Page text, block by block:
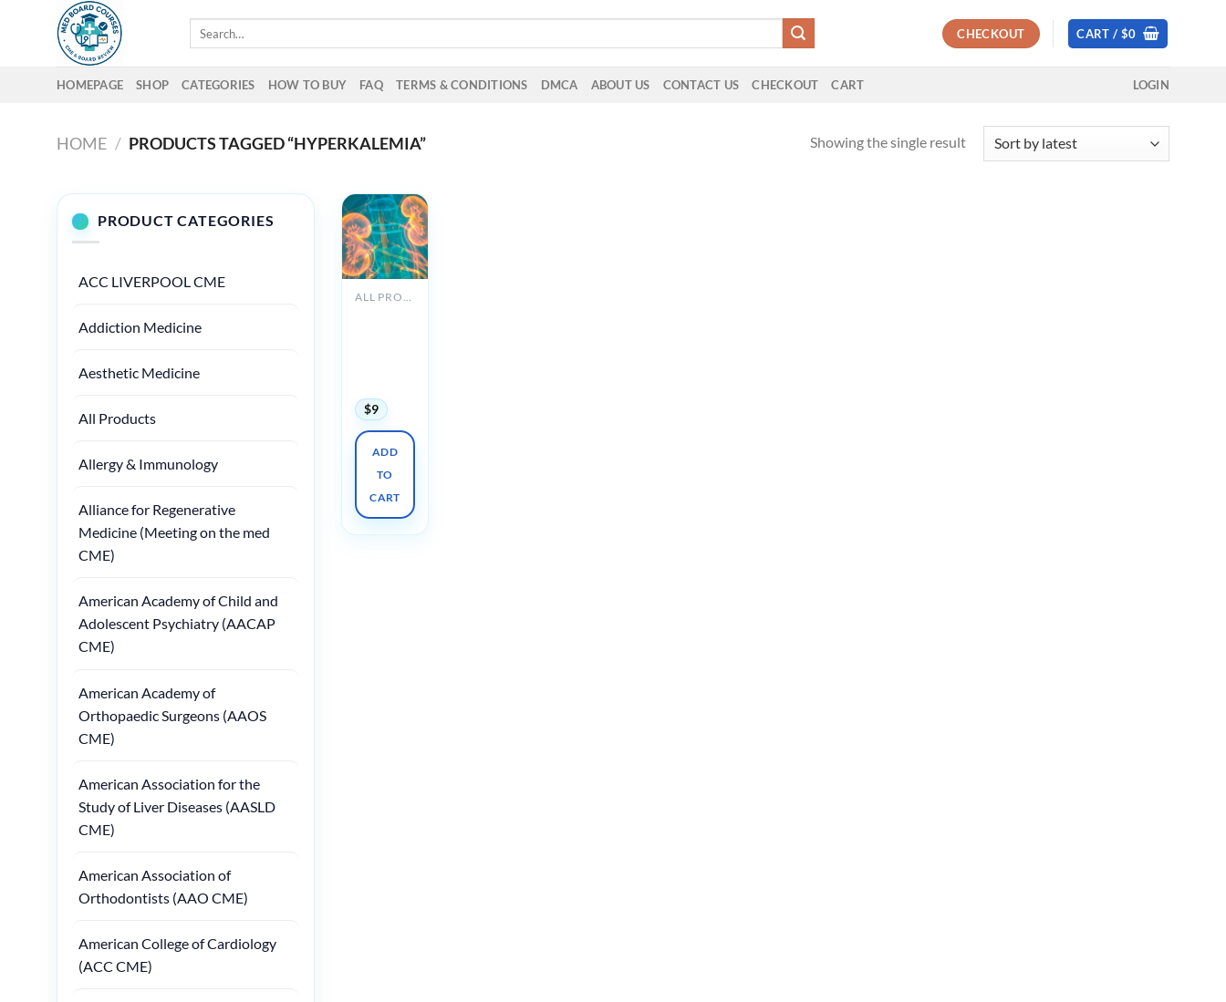
CHECKOUT CART / $0
HOMEPAGE SHOP CATEGORIES HOW TO BUY FAQ TERMS & CONDITIONS DMCA ABOUT US CONTACT US CHECKOUT CART LOGIN
HOME / PRODUCTS TAGGED “HYPERKALEMIA” Showing the single result
PRODUCT CATEGORIES
ACC LIVERPOOL CME
Addiction Medicine
Aesthetic Medicine
All Products
Allergy & Immunology
Alliance for Regenerative
Medicine (Meeting on the med
CME)
American Academy of Child and
Adolescent Psychiatry (AACAP
CME)
American Academy of
Orthopaedic Surgeons (AAOS
CME)
American Association for the
Study of Liver Diseases (AASLD
CME)
American Association of
Orthodontists (AAO CME)
American College of Cardiology
(ACC CME)
ALL PRODUCTS
$9
ADD
TO
CART